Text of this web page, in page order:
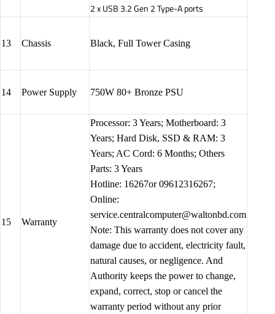
2 x USB 3.2 Gen 2 Type-A ports
13 Chassis Black, Full Tower Casing
14 Power Supply 750W 80+ Bronze PSU
15 Warranty
Processor: 3 Years; Motherboard: 3
Years; Hard Disk, SSD & RAM: 3
Years; AC Cord: 6 Months; Others
Parts: 3 Years
Hotline: 16267or 09612316267;
Online:
service.centralcomputer@waltonbd.com
Note: This warranty does not cover any
damage due to accident, electricity fault,
natural causes, or negligence. And
Authority keeps the power to change,
expand, correct, stop or cancel the
warranty period without any prior